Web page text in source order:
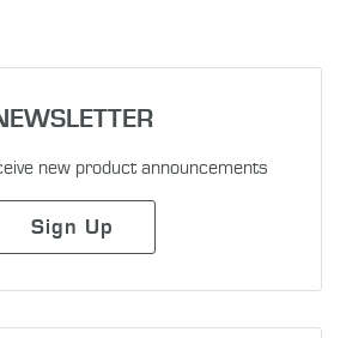
new product announcements
Sign Up